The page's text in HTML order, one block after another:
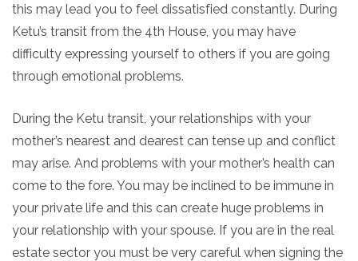
this may lead you to feel dissatisfied constantly. During
Ketu’s transit from the 4th House, you may have
difficulty expressing yourself to others if you are going
through emotional problems.
During the Ketu transit, your relationships with your
mother’s nearest and dearest can tense up and conflict
may arise. And problems with your mother’s health can
come to the fore. You may be inclined to be immune in
your private life and this can create huge problems in
your relationship with your spouse. If you are in the real
estate sector you must be very careful when signing the